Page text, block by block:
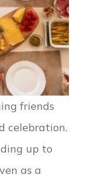
friends
celebration.
up to
as a